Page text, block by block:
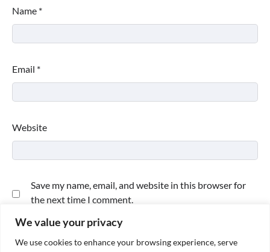
We value your privacy
We use cookies to enhance your browsing experience, serve
Name *
Email *
Website
Save my name, email, and website in this browser for
the next time I comment.